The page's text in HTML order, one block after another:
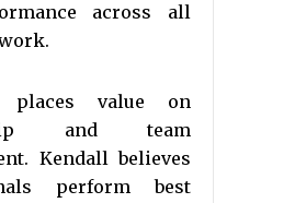
across all
value on
and team
Kendall believes
perform best